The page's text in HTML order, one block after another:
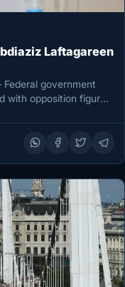
Laftagareen
government
with opposition figures